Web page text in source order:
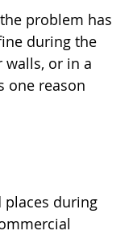
problem has
during the
walls, or in a
one reason
places during